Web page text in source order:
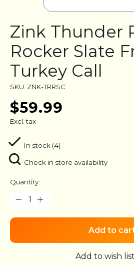
Zink Thunder
Rocker Slate
Turkey Call
SKU: ZNK-TRRSC
$59.99
Excl. tax
In stock (4)
Check in store availability
Quantity:
Add to
Add to wish list